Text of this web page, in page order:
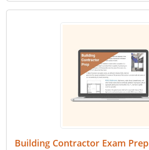
Building Contractor Exam Prep